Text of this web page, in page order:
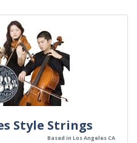
Style Strings
Based in Los Angeles CA